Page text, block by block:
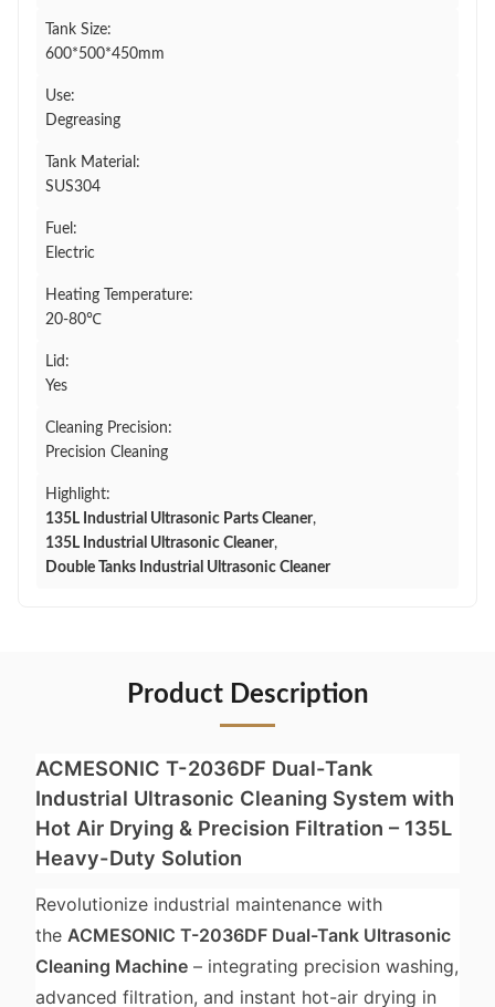
Tank Size:
600*500*450mm
Use:
Degreasing
Tank Material:
SUS304
Fuel:
Electric
Heating Temperature:
20-80℃
Lid:
Yes
Cleaning Precision:
Precision Cleaning
Highlight:
135L Industrial Ultrasonic Parts Cleaner,
135L Industrial Ultrasonic Cleaner,
Double Tanks Industrial Ultrasonic Cleaner
Product Description
ACMESONIC T-2036DF Dual-Tank
Industrial Ultrasonic Cleaning System with
Hot Air Drying & Precision Filtration – 135L
Heavy-Duty Solution
Revolutionize industrial maintenance with
the ACMESONIC T-2036DF Dual-Tank Ultrasonic
Cleaning Machine – integrating precision washing,
advanced filtration, and instant hot-air drying in